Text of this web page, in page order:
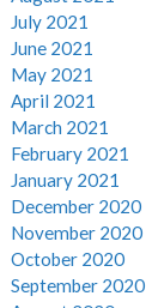
July 2021
June 2021
May 2021
April 2021
March 2021
February 2021
January 2021
December 2020
November 2020
October 2020
September 2020